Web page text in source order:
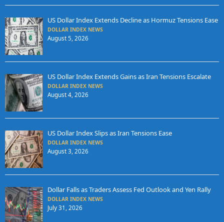
US Dollar Index Extends Decline as Hormuz Tensions Ease
DOLLAR INDEX NEWS
August 5, 2026
US Dollar Index Extends Gains as Iran Tensions Escalate
DOLLAR INDEX NEWS
August 4, 2026
US Dollar Index Slips as Iran Tensions Ease
DOLLAR INDEX NEWS
August 3, 2026
Dollar Falls as Traders Assess Fed Outlook and Yen Rally
DOLLAR INDEX NEWS
July 31, 2026